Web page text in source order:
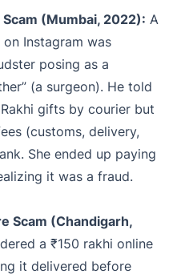
(Mumbai, 2022): A
Instagram was
posing as a
(a surgeon). He told
gifts by courier but
(customs, delivery,
She ended up paying
it was a fraud.
Scam (Chandigarh,
a ₹150 rakhi online
it delivered before